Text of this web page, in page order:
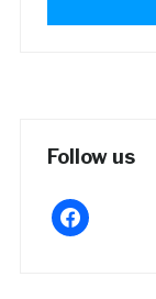
Follow us
facebook